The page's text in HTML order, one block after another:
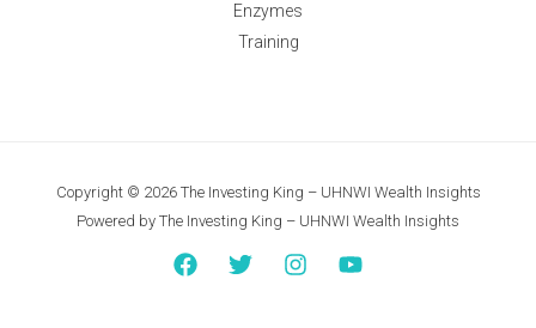
Enzymes
Training
Copyright © 2026 The Investing King – UHNWI Wealth Insights
Powered by The Investing King – UHNWI Wealth Insights